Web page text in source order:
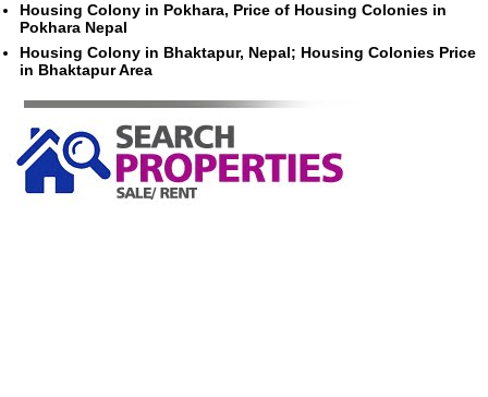
Housing Colony in Pokhara, Price of Housing Colonies in
Pokhara Nepal
Housing Colony in Bhaktapur, Nepal; Housing Colonies Price
in Bhaktapur Area